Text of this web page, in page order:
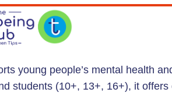
young people’s mental health
students (10+, 13+, 16+), it